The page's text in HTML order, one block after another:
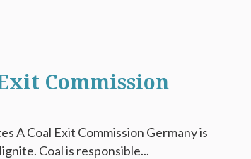
Commission
A Coal Exit Commission Germany is
Coal is responsible...